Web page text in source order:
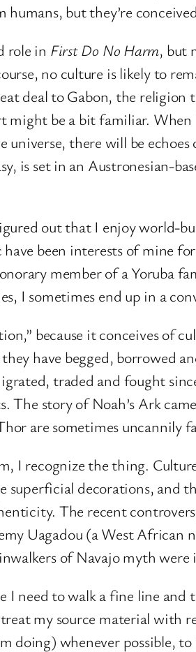
but they’re
role in First Do No Harm, but
no culture is likely to
deal to Gabon, the
might be a bit familiar. When
universe, there will be
is set in an Austronesian-
out that I enjoy
been interests of mine
member of a Yoruba
I sometimes end up in a
because it conceives of
have begged, borrowed
traded and fought
The story of Noah’s Ark
are sometimes
I recognize the thing.
superficial decorations, and
The recent
Uagadou (a West African
of Navajo myth
I need to walk a fine line
my source material with
doing) whenever possible,